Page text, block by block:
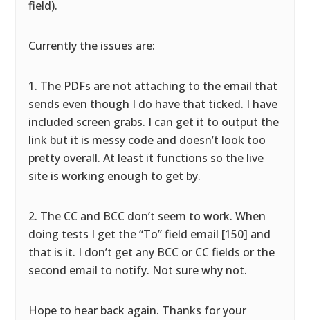
field).
Currently the issues are:
1. The PDFs are not attaching to the email that
sends even though I do have that ticked. I have
included screen grabs. I can get it to output the
link but it is messy code and doesn’t look too
pretty overall. At least it functions so the live
site is working enough to get by.
2. The CC and BCC don’t seem to work. When
doing tests I get the “To” field email [150] and
that is it. I don’t get any BCC or CC fields or the
second email to notify. Not sure why not.
Hope to hear back again. Thanks for your